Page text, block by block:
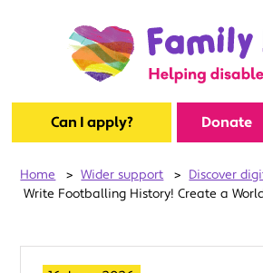
Can I apply? Donate
Home > Wider support > Discover
Write Footballing History! Create a